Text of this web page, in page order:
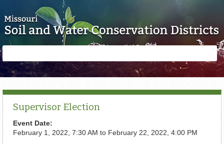
form
Supervisor Election
Event Date:
February 1, 2022, 7:30 AM to February 22, 2022, 4:00 PM